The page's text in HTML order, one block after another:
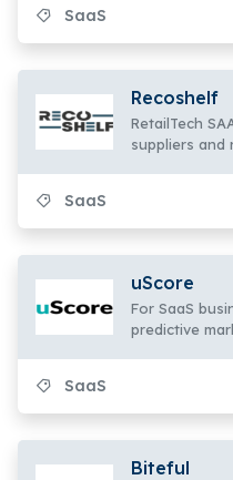
SaaS
Recoshelf
RetailTech
suppliers and
SaaS
uScore
For SaaS
predictive
SaaS
Biteful